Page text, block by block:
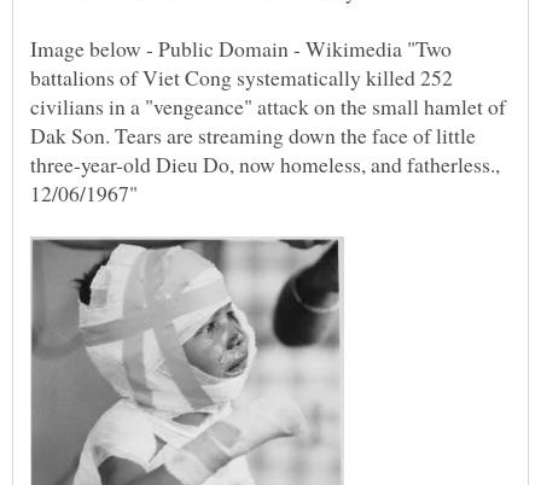
Image below - Public Domain - Wikimedia "Two
battalions of Viet Cong systematically killed 252
civilians in a "vengeance" attack on the small hamlet of
Dak Son. Tears are streaming down the face of little
three-year-old Dieu Do, now homeless, and fatherless.,